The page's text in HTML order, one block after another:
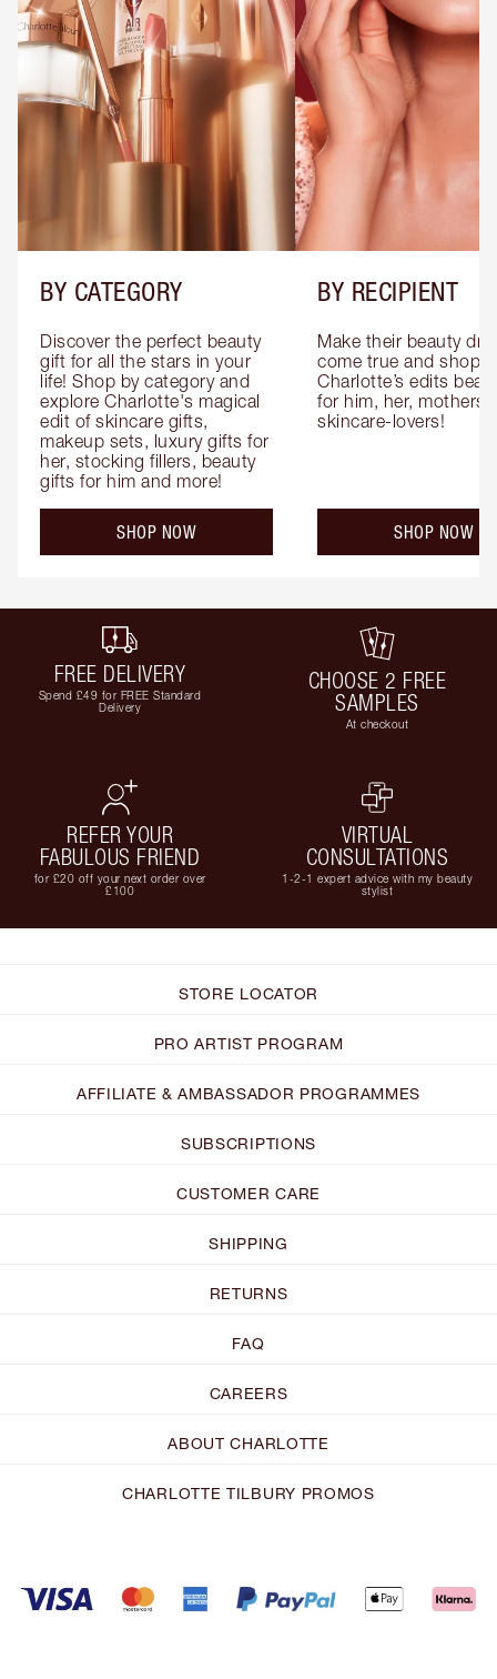
BY CATEGORY
Discover the perfect beauty
gift for all the stars in your
life! Shop by category and
explore Charlotte's magical
edit of skincare gifts,
makeup sets, luxury gifts for
her, stocking fillers, beauty
gifts for him and more!
SHOP NOW
BY RECIPIENT
Make their beauty
come true and shop
Charlotte’s edits
for him, her, mothers
skincare-lovers!
SHOP NOW
FREE DELIVERY
Spend £49 for FREE Standard
Delivery
CHOOSE 2 FREE
SAMPLES
At checkout
REFER YOUR
FABULOUS FRIEND
for £20 off your next order over
£100
VIRTUAL
CONSULTATIONS
1-2-1 expert advice with my beauty
stylist
STORE LOCATOR
PRO ARTIST PROGRAM
AFFILIATE & AMBASSADOR PROGRAMMES
SUBSCRIPTIONS
CUSTOMER CARE
SHIPPING
RETURNS
FAQ
CAREERS
ABOUT CHARLOTTE
CHARLOTTE TILBURY PROMOS